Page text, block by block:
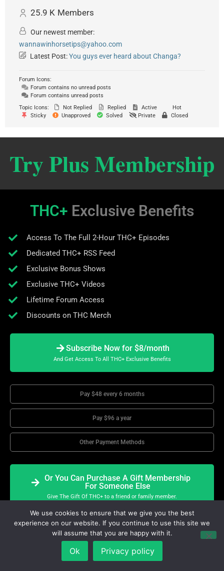
25.9 K Members
Our newest member:
wannawinhorsetips@yahoo.com
Latest Post:You guys ever heard about Changa?
Forum Icons:
Forum contains no unread posts
Forum contains unread posts
Topic Icons:
Not Replied Replied Active
Hot
Sticky
Unapproved Solved Private Closed
Try Plus Membership
THC+ Exclusive Benefits
Access To The Full 2-Hour THC+ Episodes
Dedicated THC+ RSS Feed
Exclusive Bonus Shows
Exclusive THC+ Videos
Lifetime Forum Access
Discounts on THC Merch
Subscribe Now for $8/month
And Get Access To All THC+ Exclusive Benefits
Pay $48 every 6 months
Pay $96 a year
Other Payment Methods
Or You Can Purchase A Gift Membership
For Someone Else
Give The Gift Of THC+ to a friend or family member.
THC+TVExclusive Benefits
We use cookies to ensure that we give you the best
experience on our website. If you continue to use this site we
will assume that you are happy with it.
Ok Privacy policy